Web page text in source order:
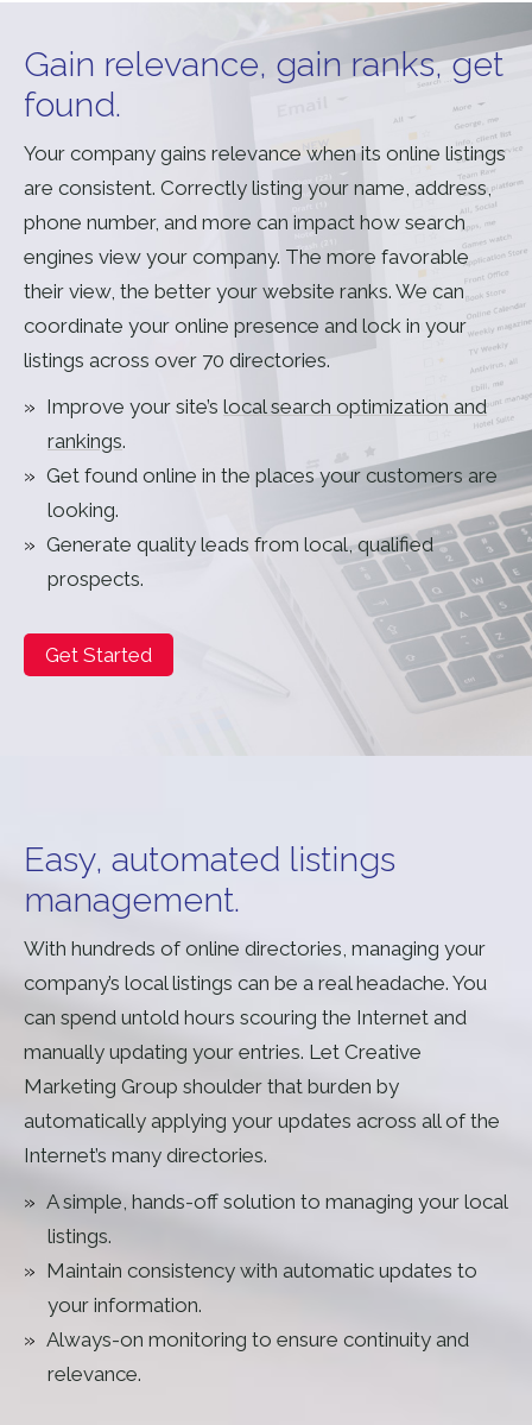
Gain relevance, gain ranks, get
found.
Your company gains relevance when its online listings
are consistent. Correctly listing your name, address,
phone number, and more can impact how search
engines view your company. The more favorable
their view, the better your website ranks. We can
coordinate your online presence and lock in your
listings across over 70 directories.
Improve your site’s local search optimization and
rankings.
Get found online in the places your customers are
looking.
Generate quality leads from local, qualified
prospects.
Get Started
Easy, automated listings
management.
With hundreds of online directories, managing your
company’s local listings can be a real headache. You
can spend untold hours scouring the Internet and
manually updating your entries. Let Creative
Marketing Group shoulder that burden by
automatically applying your updates across all of the
Internet’s many directories.
A simple, hands-off solution to managing your local
listings.
Maintain consistency with automatic updates to
your information.
Always-on monitoring to ensure continuity and
relevance.